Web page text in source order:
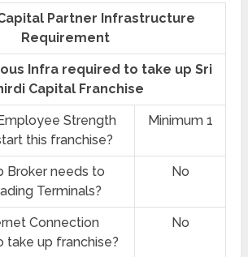
Partner Infrastructure
Requirement
Infra required to take up Sri
Capital Franchise
Strength
this franchise?
Minimum 1
Broker needs to
Terminals?
No
Connection
take up franchise?
No